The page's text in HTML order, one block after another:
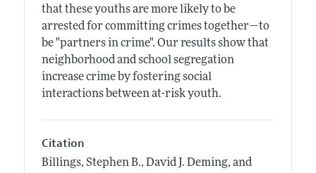
that these youths are more likely to be
arrested for committing crimes together—to
be "partners in crime". Our results show that
neighborhood and school segregation
increase crime by fostering social
interactions between at-risk youth.
Citation
Billings, Stephen B., David J. Deming, and